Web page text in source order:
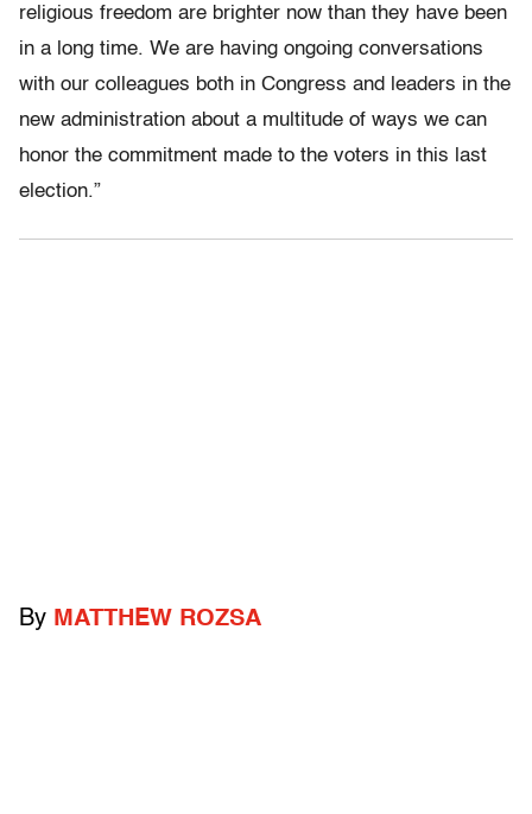
religious freedom are brighter now than they have been
in a long time. We are having ongoing conversations
with our colleagues both in Congress and leaders in the
new administration about a multitude of ways we can
honor the commitment made to the voters in this last
election.”
By MATTHEW ROZSA